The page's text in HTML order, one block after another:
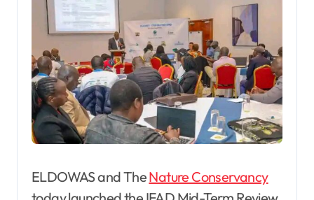
ELDOWAS and TheNature Conservancy